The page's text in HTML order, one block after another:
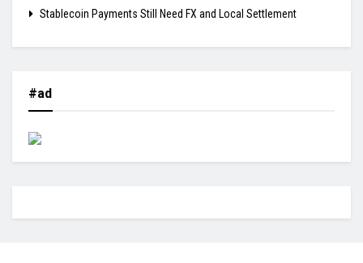
Stablecoin Payments Still Need FX and Local Settlement
#ad